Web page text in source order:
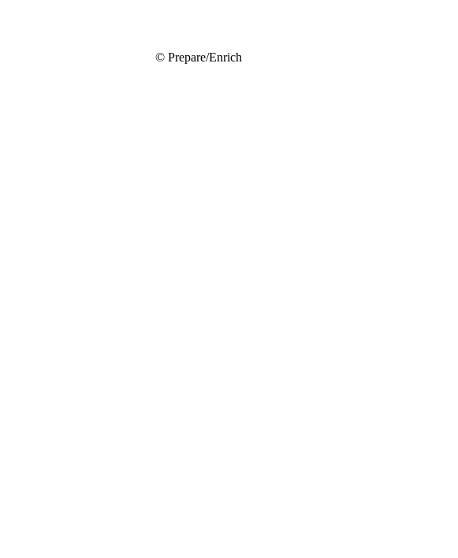
© Prepare/Enrich